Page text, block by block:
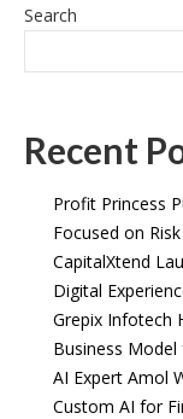
Search
Recent
Profit Princess
Focused on
CapitalXtend
Digital
Grepix Infotech
Business
AI Expert Amol
Custom AI for